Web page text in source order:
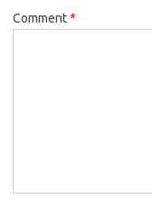
Comment*